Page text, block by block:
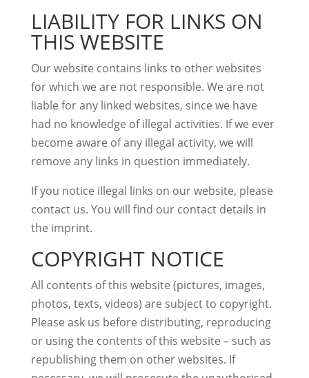
LIABILITY FOR LINKS ON
THIS WEBSITE
Our website contains links to other websites
for which we are not responsible. We are not
liable for any linked websites, since we have
had no knowledge of illegal activities. If we ever
become aware of any illegal activity, we will
remove any links in question immediately.
If you notice illegal links on our website, please
contact us. You will find our contact details in
the imprint.
COPYRIGHT NOTICE
All contents of this website (pictures, images,
photos, texts, videos) are subject to copyright.
Please ask us before distributing, reproducing
or using the contents of this website – such as
republishing them on other websites. If